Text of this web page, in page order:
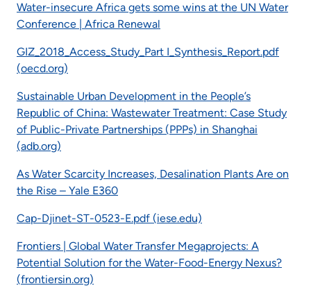
Water-insecure Africa gets some wins at the UN Water
Conference | Africa Renewal
GIZ_2018_Access_Study_Part I_Synthesis_Report.pdf
(oecd.org)
Sustainable Urban Development in the People’s
Republic of China: Wastewater Treatment: Case Study
of Public-Private Partnerships (PPPs) in Shanghai
(adb.org)
As Water Scarcity Increases, Desalination Plants Are on
the Rise – Yale E360
Cap-Djinet-ST-0523-E.pdf (iese.edu)
Frontiers | Global Water Transfer Megaprojects: A
Potential Solution for the Water-Food-Energy Nexus?
(frontiersin.org)